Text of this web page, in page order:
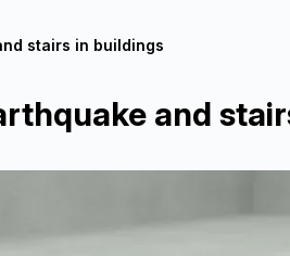
stairs in buildings
and